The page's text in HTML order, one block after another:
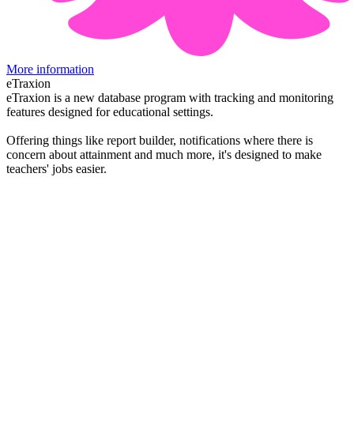
More information
eTraxion
eTraxion is a new database program with tracking and monitoring
features designed for educational settings.
Offering things like report builder, notifications where there is
concern about attainment and much more, it's designed to make
teachers' jobs easier.